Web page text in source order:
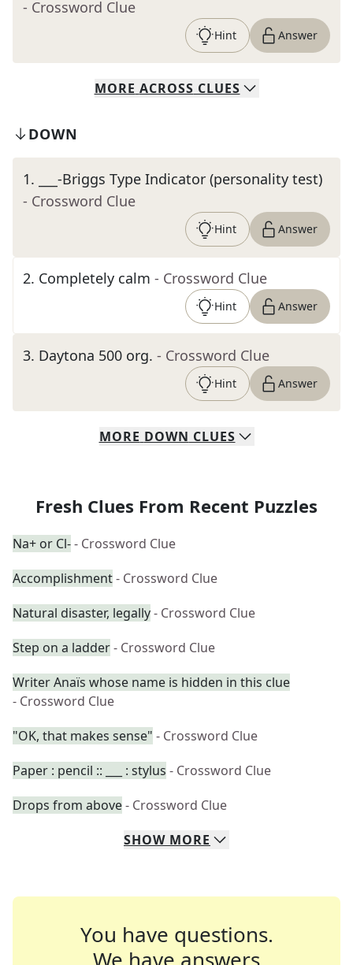
- Crossword Clue
Hint Answer
MORE ACROSS CLUES
DOWN
1.
___-Briggs Type Indicator (personality test)
- Crossword Clue
Hint Answer
2. Completely calm - Crossword Clue
Hint Answer
3. Daytona 500 org. - Crossword Clue
Hint Answer
MORE DOWN CLUES
Fresh Clues From Recent Puzzles
Na+ or Cl-- Crossword Clue
Accomplishment- Crossword Clue
Natural disaster, legally- Crossword Clue
Step on a ladder- Crossword Clue
Writer Anaïs whose name is hidden in this clue
- Crossword Clue
"OK, that makes sense" - Crossword Clue
Paper : pencil :: ___ : stylus - Crossword Clue
Drops from above- Crossword Clue
SHOW MORE
You have questions.